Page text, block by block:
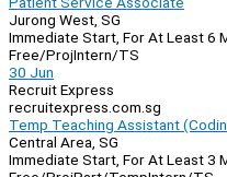
Jurong West, SG
Immediate Start, For At Least 6
Free/ProjIntern/TS
30 Jun
Recruit Express
recruitexpress.com.sg
Temp Teaching Assistant
Central Area, SG
Immediate Start, For At Least 3